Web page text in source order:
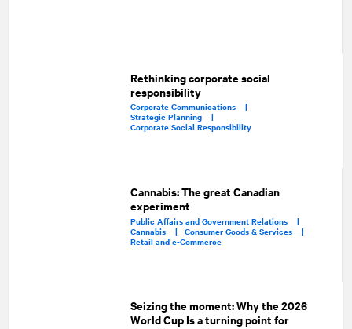
Rethinking corporate social
responsibility
Corporate Communications |
Strategic Planning |
Corporate Social Responsibility
Cannabis: The great Canadian
experiment
Public Affairs and Government Relations |
Cannabis | Consumer Goods & Services |
Retail and e-Commerce
Seizing the moment: Why the 2026
World Cup Is a turning point for